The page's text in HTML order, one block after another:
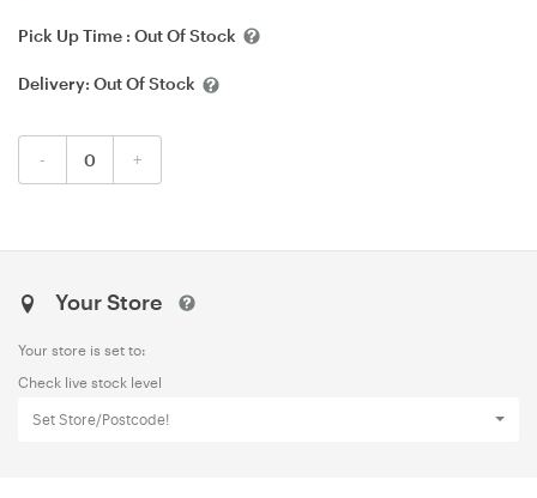
Pick Up Time : Out Of Stock
Delivery: Out Of Stock
- +
Your Store
Your store is set to:
Check live stock level
Set Store/Postcode!